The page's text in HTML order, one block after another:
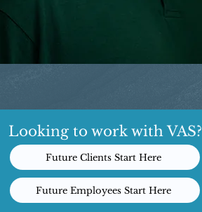
Looking to work with VAS?
Future Clients Start Here
Future Employees Start Here